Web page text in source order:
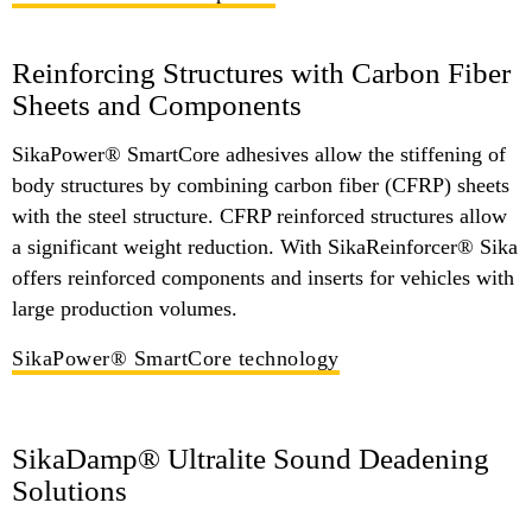
Reinforcing Structures with Carbon Fiber
Sheets and Components
SikaPower® SmartCore adhesives allow the stiffening of
body structures by combining carbon fiber (CFRP) sheets
with the steel structure. CFRP reinforced structures allow
a significant weight reduction. With SikaReinforcer® Sika
offers reinforced components and inserts for vehicles with
large production volumes.
SikaPower® SmartCore technology
SikaDamp® Ultralite Sound Deadening
Solutions